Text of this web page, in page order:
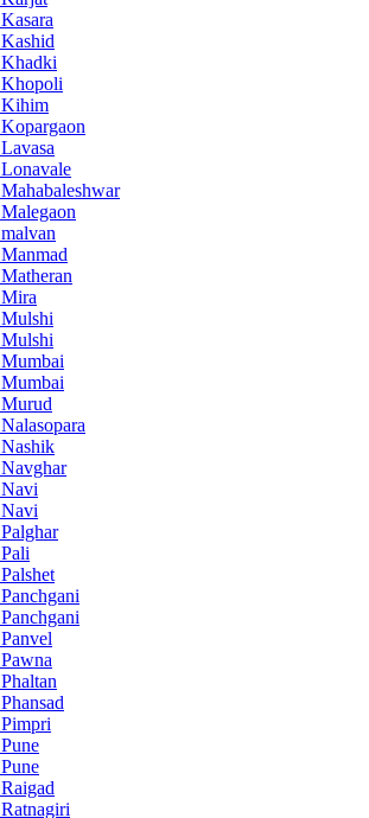
Kasara
Kashid
Khadki
Khopoli
Kihim
Kopargaon
Lavasa
Lonavale
Mahabaleshwar
Malegaon
malvan
Manmad
Matheran
Mira
Mulshi
Mulshi
Mumbai
Mumbai
Murud
Nalasopara
Nashik
Navghar
Navi
Navi
Palghar
Pali
Palshet
Panchgani
Panchgani
Panvel
Pawna
Phaltan
Phansad
Pimpri
Pune
Pune
Raigad
Ratnagiri